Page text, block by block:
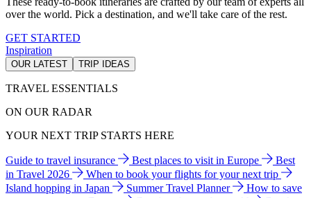
over the world. Pick a destination, and we'll take care of the rest.
GET STARTED
Inspiration
OUR LATEST TRIP IDEAS
TRAVEL ESSENTIALS
ON OUR RADAR
YOUR NEXT TRIP STARTS HERE
Guide to travel insurance Best places to visit in Europe
Best
in Travel 2026
When to book your flights for your next trip
Island hopping in Japan
Summer Travel Planner
How to save